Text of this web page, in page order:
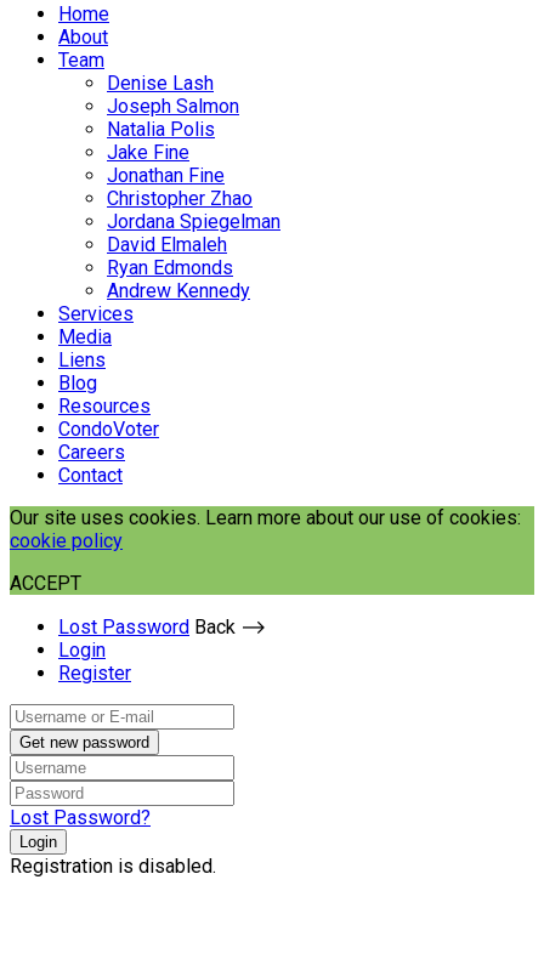
Home
About
Team
Denise Lash
Joseph Salmon
Natalia Polis
Jake Fine
Jonathan Fine
Christopher Zhao
Jordana Spiegelman
David Elmaleh
Ryan Edmonds
Andrew Kennedy
Services
Media
Liens
Blog
Resources
CondoVoter
Careers
Contact
Our site uses cookies. Learn more about our use of cookies:
cookie policy
ACCEPT
Lost Password Back ⟶
Login
Register
Get new password
Lost Password?
Login
Registration is disabled.